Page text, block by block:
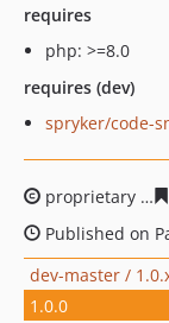
requires
php: >=8.0
requires (dev)
spryker/code-
proprietary
Published on
dev-master /
1.0.0